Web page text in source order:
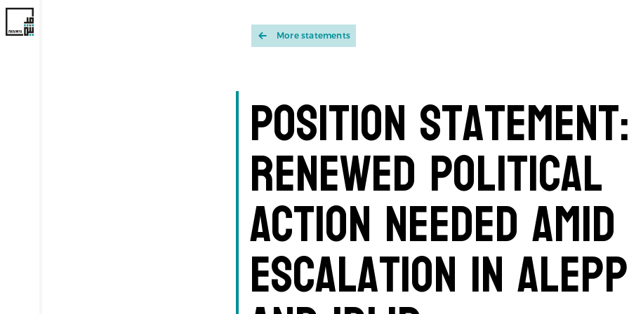
More statements
Position Statement:
Renewed Political
Action Needed Amid
Escalation in